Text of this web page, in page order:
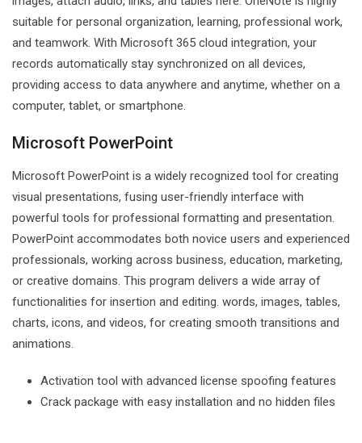
suitable for personal organization, learning, professional work,
and teamwork. With Microsoft 365 cloud integration, your
records automatically stay synchronized on all devices,
providing access to data anywhere and anytime, whether on a
computer, tablet, or smartphone.
Microsoft PowerPoint
Microsoft PowerPoint is a widely recognized tool for creating
visual presentations, fusing user-friendly interface with
powerful tools for professional formatting and presentation.
PowerPoint accommodates both novice users and experienced
professionals, working across business, education, marketing,
or creative domains. This program delivers a wide array of
functionalities for insertion and editing. words, images, tables,
charts, icons, and videos, for creating smooth transitions and
animations.
Activation tool with advanced license spoofing features
Crack package with easy installation and no hidden files